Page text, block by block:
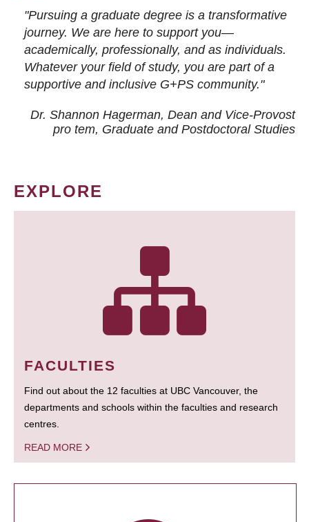
"Pursuing a graduate degree is a transformative
journey. We are here to support you—
academically, professionally, and as individuals.
Whatever your field of study, you are part of a
supportive and inclusive G+PS community."
Dr. Shannon Hagerman, Dean and Vice-Provost
pro tem, Graduate and Postdoctoral Studies
EXPLORE
FACULTIES
Find out about the 12 faculties at UBC Vancouver, the
departments and schools within the faculties and research
centres.
READ MORE